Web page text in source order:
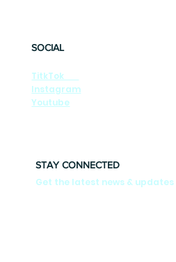
SOCIAL
TitkTok
Instagram
Youtube
STAY CONNECTED
Get the latest news & updates